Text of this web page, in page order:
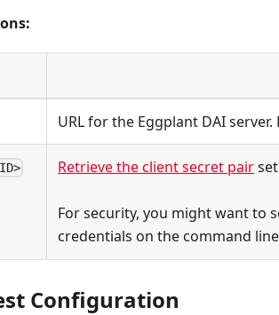
URL for the Eggplant DAI server.
Retrieve the client secret pair
For security, you might want to
credentials on the command
Configuration